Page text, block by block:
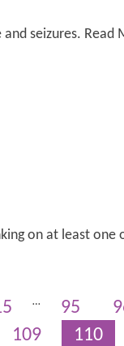
seizures. Read
on at least one
… 95
109 110